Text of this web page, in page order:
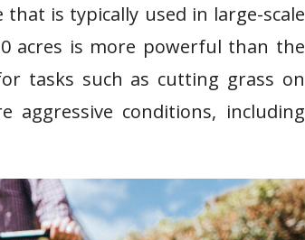
is typically used in large-scale
acres is more powerful than the
tasks such as cutting grass on
aggressive conditions, including